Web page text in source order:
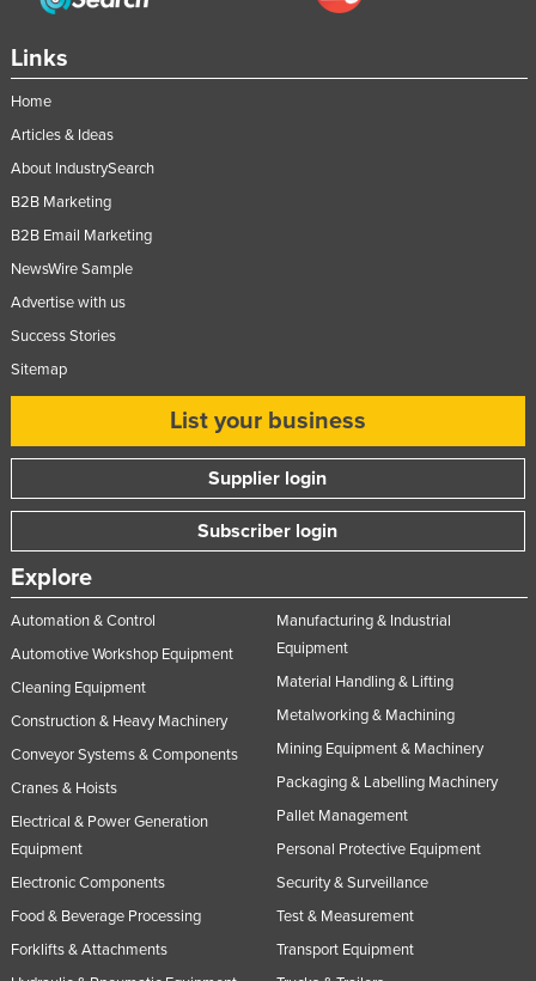
Mongolia
Mozambique
Namibia
Nauru
Nepal
Netherlands
Niger
Oman
Pakistan
Palau
Panama
Papua New Guinea
Paraguay
Philippines
Poland
Portugal
Qatar
Romania
Links
Home
Articles & Ideas
About IndustrySearch
B2B Marketing
B2B Email Marketing
NewsWire Sample
Advertise with us
Success Stories
Sitemap
List your business
Supplier login
Subscriber login
Explore
Automation & Control
Automotive Workshop Equipment
Cleaning Equipment
Construction & Heavy Machinery
Conveyor Systems & Components
Cranes & Hoists
Electrical & Power Generation
Equipment
Electronic Components
Food & Beverage Processing
Forklifts & Attachments
Manufacturing & Industrial
Equipment
Material Handling & Lifting
Metalworking & Machining
Mining Equipment & Machinery
Packaging & Labelling Machinery
Pallet Management
Personal Protective Equipment
Security & Surveillance
Test & Measurement
Transport Equipment